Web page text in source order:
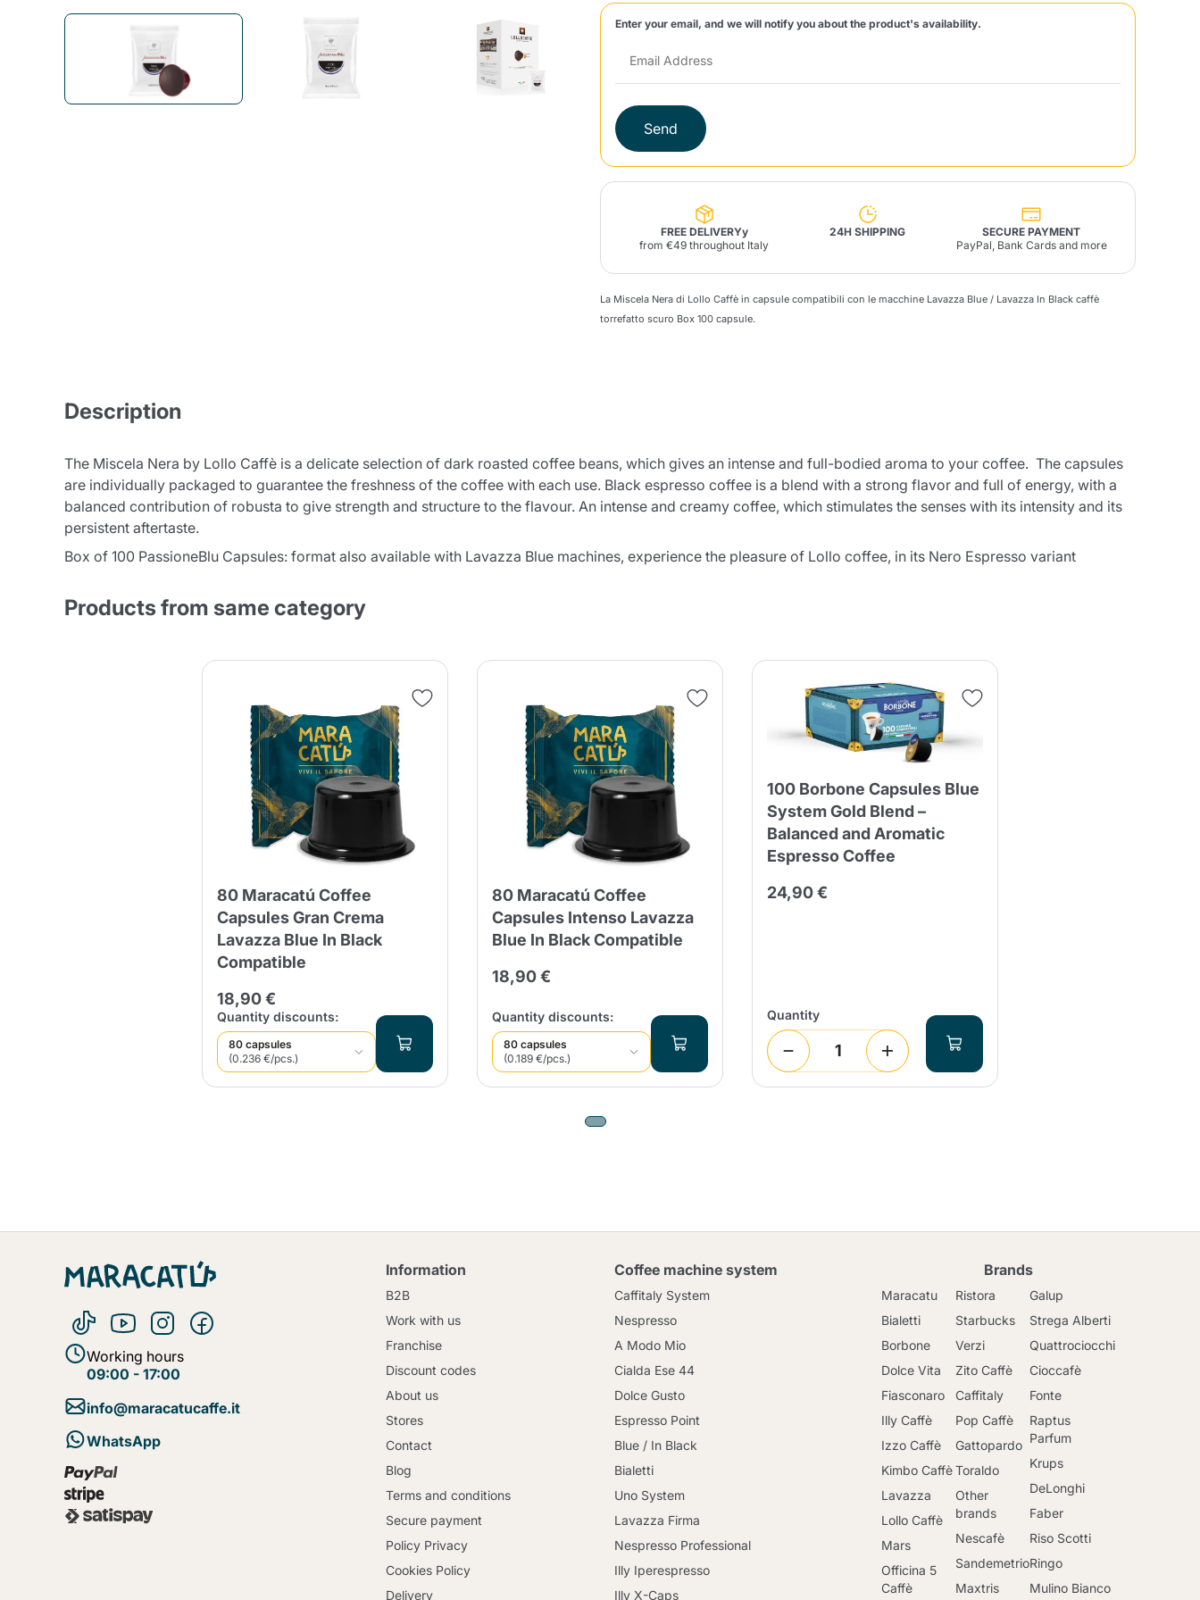
Zito Caffè Gattopardo
Ringo
Mulino
Bialetti Uno System Lavazza Firma
Professional
Sandemè Cosmetics Offers Maracatú Accessories
Panettone and craft
Enter your email, and we will notify you about the product's availability.
Send
FREE DELIVERYy
from €49 throughout Italy
24H SHIPPING
SECURE PAYMENT
PayPal, Bank Cards and more
La Miscela Nera di Lollo Caffè in capsule compatibili con le macchine Lavazza Blue / Lavazza In Black caffè
torrefatto scuro Box 100 capsule.
Description
The Miscela Nera by Lollo Caffè is a delicate selection of dark roasted coffee beans, which gives an intense and full-bodied aroma to your coffee. The capsules
are individually packaged to guarantee the freshness of the coffee with each use. Black espresso coffee is a blend with a strong flavor and full of energy, with a
balanced contribution of robusta to give strength and structure to the flavour. An intense and creamy coffee, which stimulates the senses with its intensity and its
persistent aftertaste.
Box of 100 PassioneBlu Capsules: format also available with Lavazza Blue machines, experience the pleasure of Lollo coffee, in its Nero Espresso variant
Products from same category
80 Maracatú Coffee
Capsules Gran Crema
Lavazza Blue In Black
Compatible
18,90 €
Quantity discounts:
80 capsules
(0.236 €/pcs.)
80 Maracatú Coffee
Capsules Intenso Lavazza
Blue In Black Compatible
18,90 €
Quantity discounts:
80 capsules
(0.189 €/pcs.)
100 Borbone Capsules Blue
System Gold Blend –
Balanced and Aromatic
Espresso Coffee
24,90 €
Quantity
cart
Continue shopping Go to cart
Continue shopping
Continue shopping Add minimum allowed quantity
Continue shopping
Send
Working hours
09:00 - 17:00
info@maracatucaffe.it
WhatsApp
Information
B2B
Work with us
Franchise
Discount codes
About us
Stores
Contact
Blog
Terms and conditions
Secure payment
Policy Privacy
Cookies Policy
Delivery
Coffee machine system
Caffitaly System
Nespresso
A Modo Mio
Cialda Ese 44
Dolce Gusto
Espresso Point
Blue / In Black
Bialetti
Uno System
Lavazza Firma
Nespresso Professional
Illy Iperespresso
Illy X-Caps
Brands
Maracatu
Bialetti
Borbone
Dolce Vita
Fiasconaro
Illy Caffè
Izzo Caffè
Kimbo Caffè
Lavazza
Lollo Caffè
Mars
Officina 5
Caffè
Ristora
Starbucks
Verzi
Zito Caffè
Caffitaly
Pop Caffè
Gattopardo
Toraldo
Other
brands
Nescafè
Sandemetrio
Maxtris
Galup
Strega Alberti
Quattrociocchi
Cioccafè
Fonte
Raptus
Parfum
Krups
DeLonghi
Faber
Riso Scotti
Ringo
Mulino Bianco